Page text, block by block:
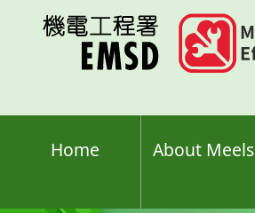
Home About Meels